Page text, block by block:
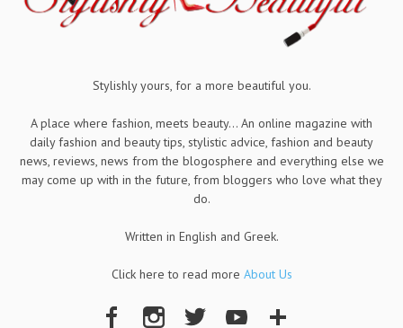
Stylishly yours, for a more beautiful you.
A place where fashion, meets beauty... An online magazine with
daily fashion and beauty tips, stylistic advice, fashion and beauty
news, reviews, news from the blogosphere and everything else we
may come up with in the future, from bloggers who love what they
do.
Written in English and Greek.
Click here to read more About Us